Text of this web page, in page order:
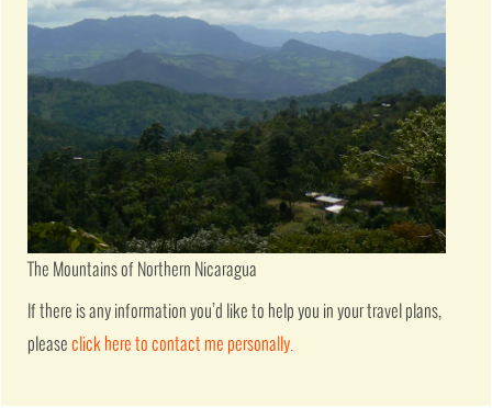
The Mountains of Northern Nicaragua
If there is any information you’d like to help you in your travel plans,
pleaseclick here to contact me personally.